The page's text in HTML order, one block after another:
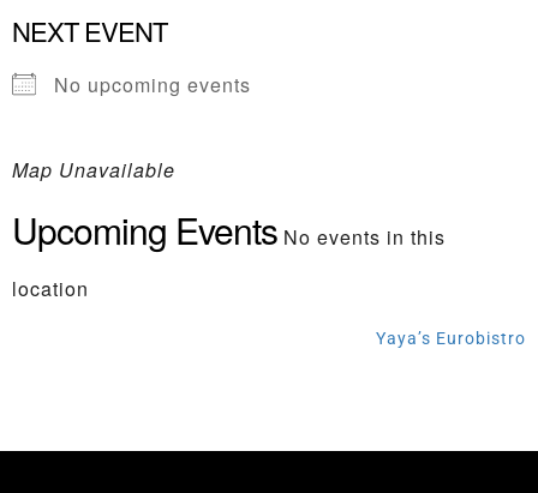
NEXT EVENT
No upcoming events
Map Unavailable
Upcoming Events No events in this
location
Yaya’s Eurobistro